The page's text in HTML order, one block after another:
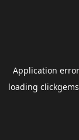
Application
loading